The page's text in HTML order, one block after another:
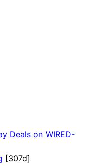
Deals on WIRED-
[307d]